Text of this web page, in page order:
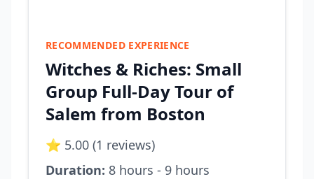
RECOMMENDED EXPERIENCE
Witches & Riches: Small
Group Full-Day Tour of
Salem from Boston
⭐ 5.00 (1 reviews)
Duration: 8 hours - 9 hours